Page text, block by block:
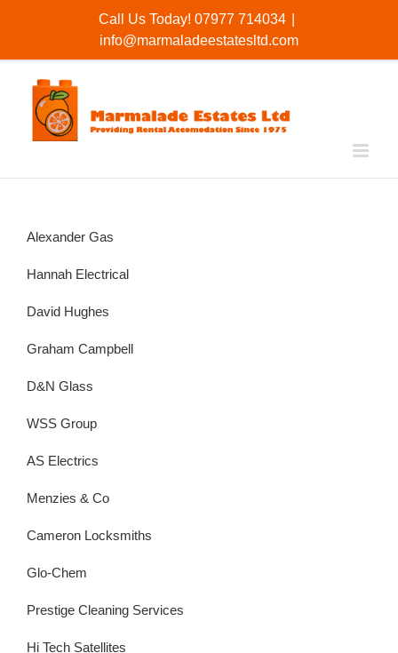
Call Us Today! 07977 714034
info@marmaladeestatesltd.com
Alexander Gas
Hannah Electrical
David Hughes
Graham Campbell
D&N Glass
WSS Group
AS Electrics
Menzies & Co
Cameron Locksmiths
Glo-Chem
Prestige Cleaning Services
Hi Tech Satellites